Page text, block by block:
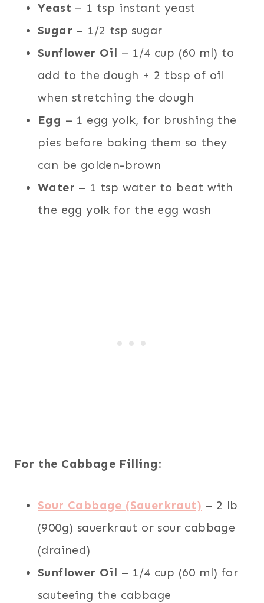
Yeast – 1 tsp instant yeast
Sugar – 1/2 tsp sugar
Sunflower Oil – 1/4 cup (60 ml) to
add to the dough + 2 tbsp of oil
when stretching the dough
Egg – 1 egg yolk, for brushing the
pies before baking them so they
can be golden-brown
Water – 1 tsp water to beat with
the egg yolk for the egg wash
For the Cabbage Filling:
Sour Cabbage (Sauerkraut) – 2 lb
(900g) sauerkraut or sour cabbage
(drained)
Sunflower Oil – 1/4 cup (60 ml) for
sauteeing the cabbage